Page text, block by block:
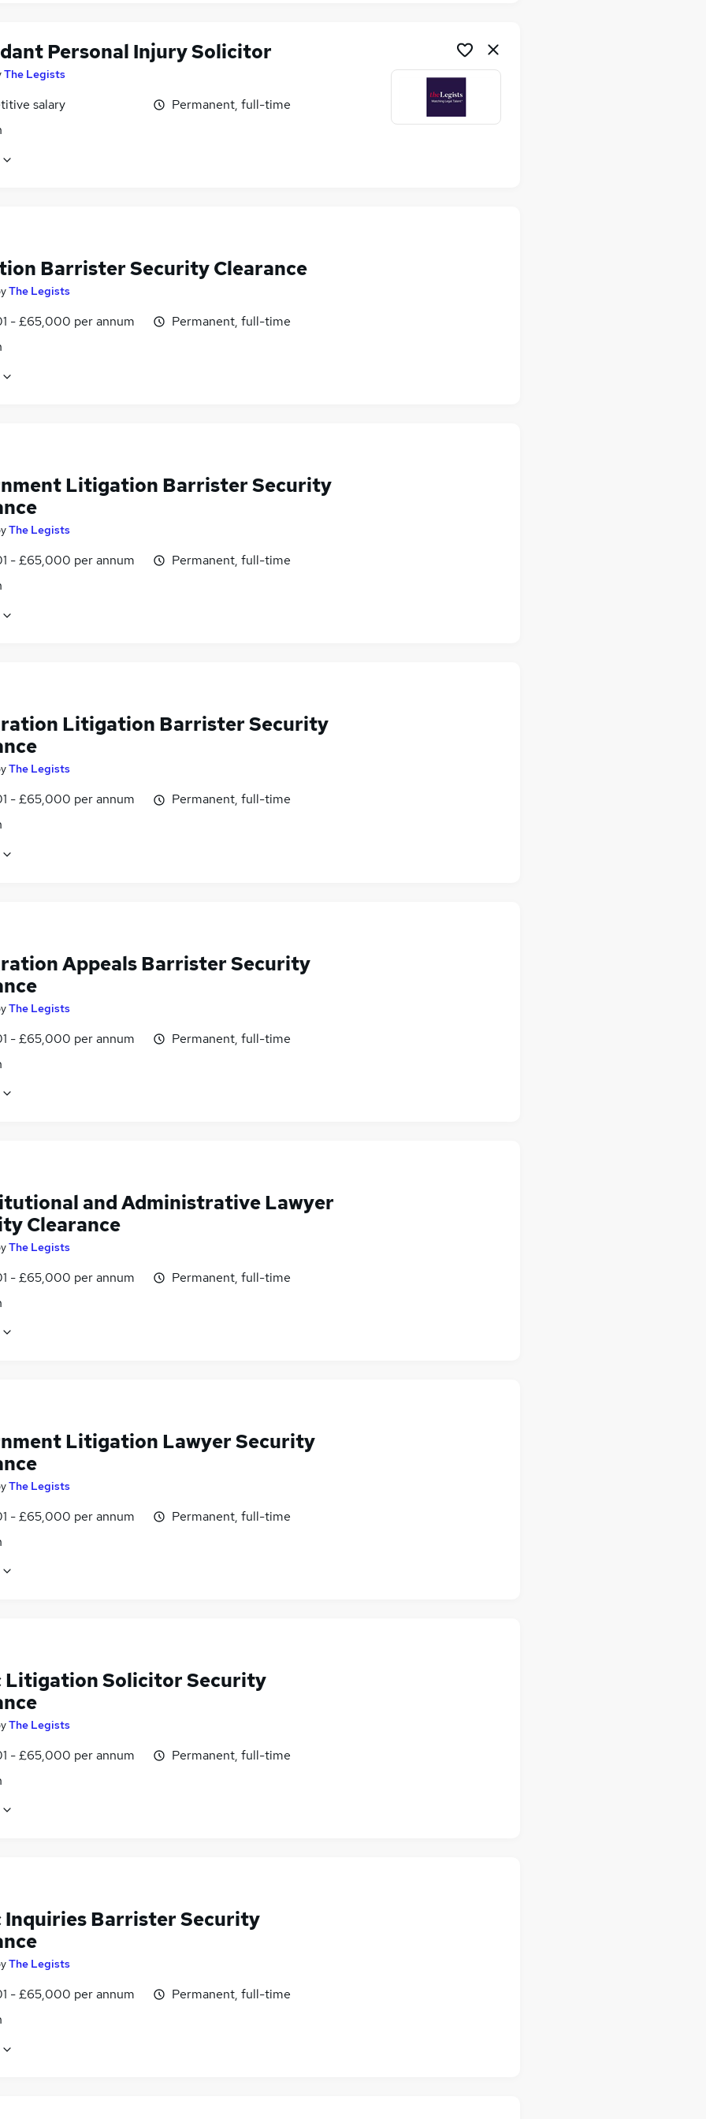
Personal Injury Solicitor
The Legists
salary
Permanent, full-time
Barrister Security Clearance
The Legists
- £65,000 per annum
Permanent, full-time
Litigation Barrister Security
The Legists
- £65,000 per annum
Permanent, full-time
Litigation Barrister Security
The Legists
- £65,000 per annum
Permanent, full-time
Appeals Barrister Security
The Legists
- £65,000 per annum
Permanent, full-time
and Administrative Lawyer
Clearance
The Legists
- £65,000 per annum
Permanent, full-time
Litigation Lawyer Security
The Legists
- £65,000 per annum
Permanent, full-time
Litigation Solicitor Security
The Legists
- £65,000 per annum
Permanent, full-time
Inquiries Barrister Security
The Legists
- £65,000 per annum
Permanent, full-time